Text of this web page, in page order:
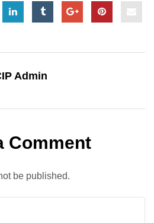
Admin
Comment
be published.